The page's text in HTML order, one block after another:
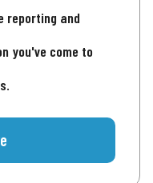
reporting and
you've come to